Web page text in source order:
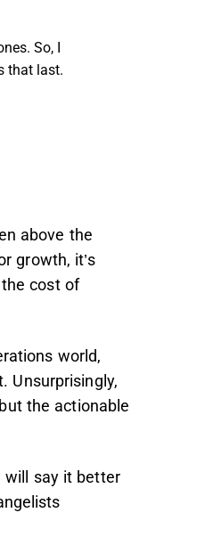
So, I
that last.
above the
growth, it’s
cost of
world,
Unsurprisingly,
the actionable
will say it better